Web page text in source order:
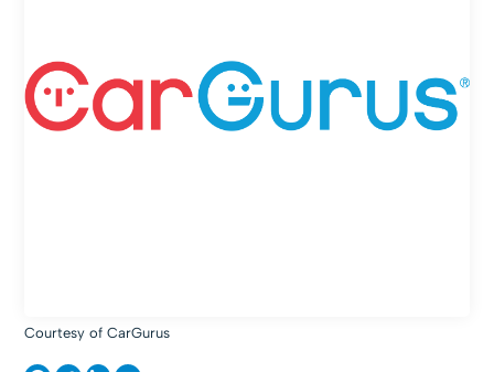
Courtesy of CarGurus